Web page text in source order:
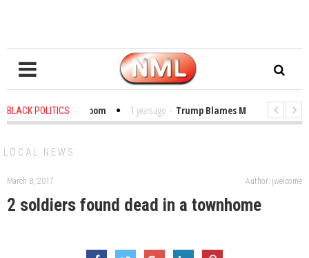
BLACK POLITICS
in the Classroom 1 years ago - Trump Blames Migrants, Not the
LOCAL NEWS
March 8, 2017 Author: jwelcome
2 soldiers found dead in a townhome